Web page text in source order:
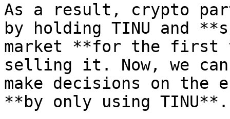
As a result, crypto
by holding TINU and
market **for the first
selling it. Now, we
make decisions on the
**by only using TINU**.